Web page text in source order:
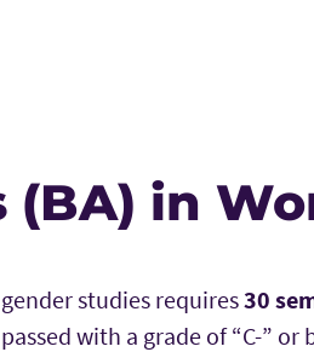
in
studies requires30
with a grade of “C-” or